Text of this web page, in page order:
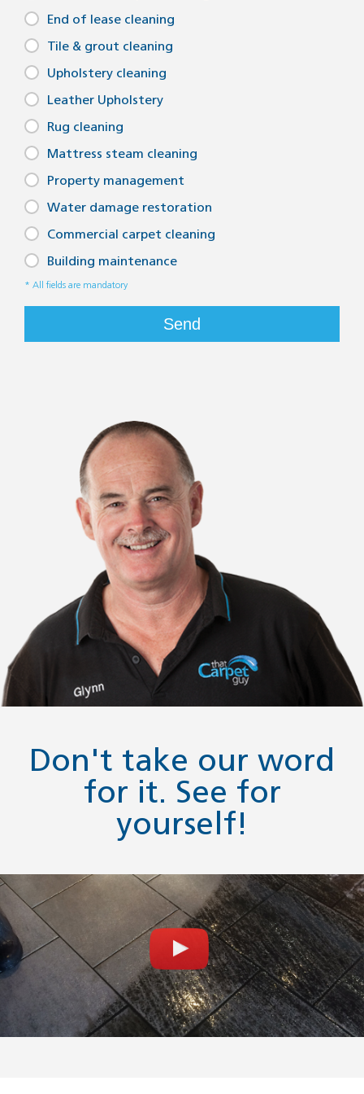
Tile floor cleaning Adelaide
Bathroom tile cleaning Adelaide
Tiled floor cleaner Adelaide
Tile floor cleaners Adelaide
Kitchen tile and grout cleaning Adelaide
Bathroom tile and grout cleaning Adelaide
Kitchen tile cleaning Adelaide
Adelaide grout cleaners
Adelaide tile floor cleaning
Adelaide tile and grout cleaners
Adelaide bathroom grout cleaning
Adelaide bathroom tile cleaning
Adelaide tiled floor cleaner
Adelaide tile floor cleaners
Adelaide kitchen tile and grout cleaning
Adelaide bathroom tile and grout cleaning
Adelaide kitchen tile cleaning
Adelaide bathroom tile floor cleaner
End of lease cleaning
Tile & grout cleaning
Upholstery cleaning
Leather Upholstery
Rug cleaning
Mattress steam cleaning
Property management
Water damage restoration
Commercial carpet cleaning
Building maintenance
* All fields are mandatory
Send
Don't take our word
for it. See for
yourself!